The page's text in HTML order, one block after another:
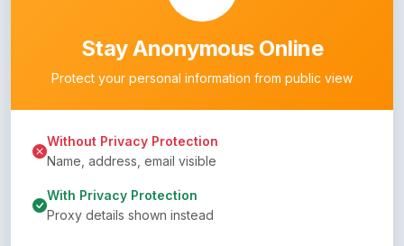
Stay Anonymous Online
Protect your personal information from public view
Without Privacy Protection
Name, address, email visible
With Privacy Protection
Proxy details shown instead